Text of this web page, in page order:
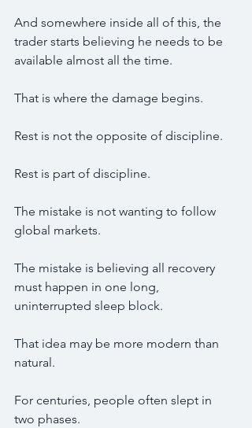
And somewhere inside all of this, the
trader starts believing he needs to be
available almost all the time.
That is where the damage begins.
Rest is not the opposite of discipline.
Rest is part of discipline.
The mistake is not wanting to follow
global markets.
The mistake is believing all recovery
must happen in one long,
uninterrupted sleep block.
That idea may be more modern than
natural.
For centuries, people often slept in
two phases.